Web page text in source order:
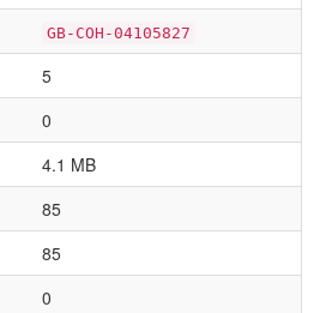
GB-COH-04105827
5
0
4.1 MB
85
85
0